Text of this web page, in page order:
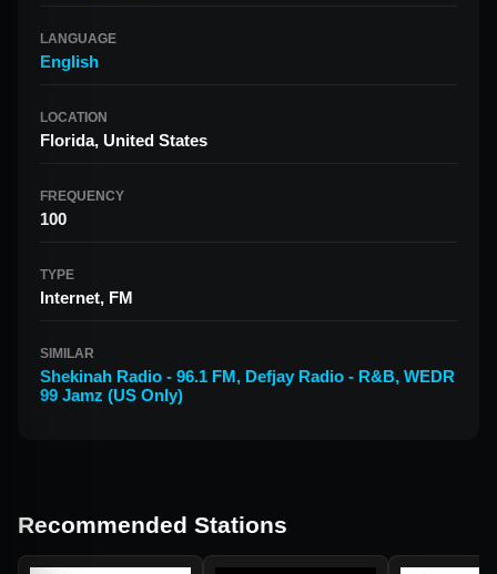
LANGUAGE
English
LOCATION
Florida, United States
FREQUENCY
100
TYPE
Internet, FM
SIMILAR
Shekinah Radio - 96.1 FM, Defjay Radio - R&B, WEDR
99 Jamz (US Only)
Recommended Stations